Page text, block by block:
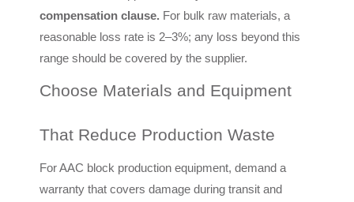
compensation clause. For bulk raw materials, a
reasonable loss rate is 2–3%; any loss beyond this
range should be covered by the supplier.
Choose Materials and Equipment
That Reduce Production Waste
For AAC block production equipment, demand a
warranty that covers damage during transit and